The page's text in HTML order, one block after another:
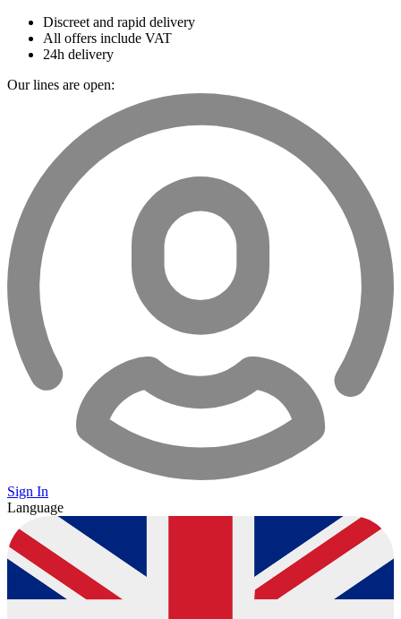
Discreet and rapid delivery
All offers include VAT
24h delivery
Our lines are open:
Sign In
Language